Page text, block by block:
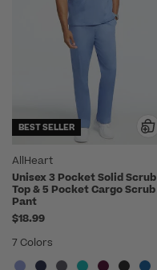
BEST SELLER
AllHeart
Unisex 3 Pocket Solid Scrub
Top & 5 Pocket Cargo Scrub
Pant
$18.99
7 Colors